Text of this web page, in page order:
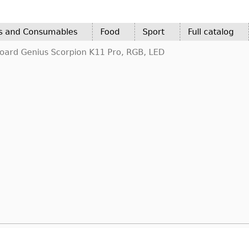
and Consumables Food Sport Full catalog
Genius Scorpion K11 Pro, RGB, LED